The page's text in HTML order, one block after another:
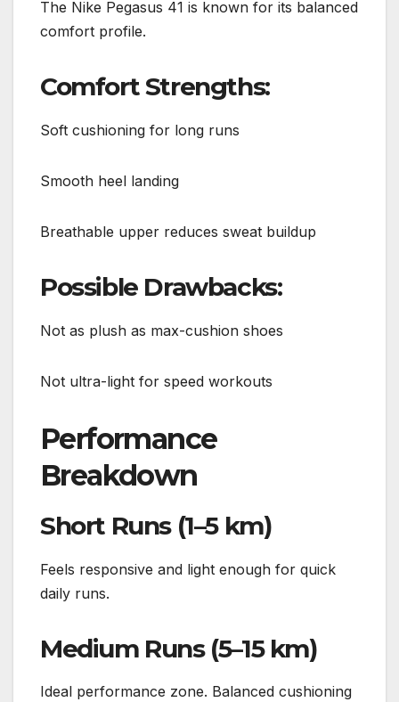
The Nike Pegasus 41 is known for its balanced
comfort profile.
Comfort Strengths:
Soft cushioning for long runs
Smooth heel landing
Breathable upper reduces sweat buildup
Possible Drawbacks:
Not as plush as max-cushion shoes
Not ultra-light for speed workouts
Performance
Breakdown
Short Runs (1–5 km)
Feels responsive and light enough for quick
daily runs.
Medium Runs (5–15 km)
Ideal performance zone. Balanced cushioning